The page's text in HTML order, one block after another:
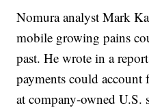
Nomura analyst Mark
mobile growing pains
past. He wrote in a
payments could
at company-owned U.S.